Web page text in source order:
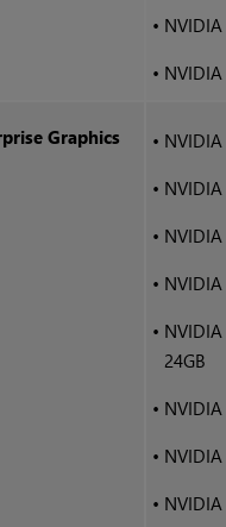
•
•
Graphics
•
•
•
•
•
24GB
•
•
•